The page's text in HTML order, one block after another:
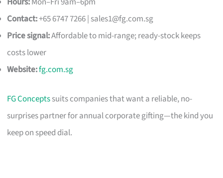
Contact:+65 6747 7266 | sales1@fg.com.sg
Price signal:Affordable to mid-range; ready-stock keeps
costs lower
Website:fg.com.sg
FG Conceptssuits companies that want a reliable, no-
surprises partner for annual corporate gifting—the kind you
keep on speed dial.